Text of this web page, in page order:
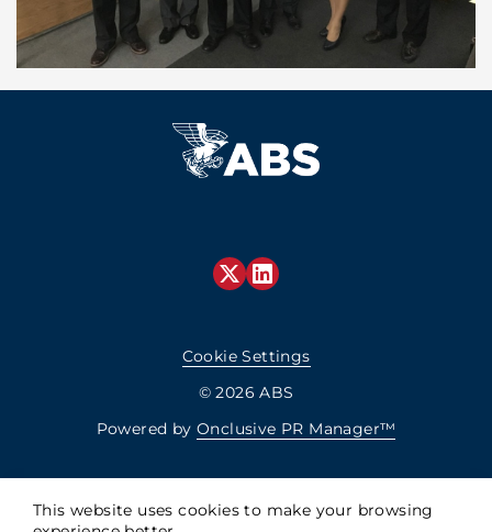
Cookie Settings
© 2026 ABS
Powered by Onclusive PR Manager™
This website uses cookies to make your browsing